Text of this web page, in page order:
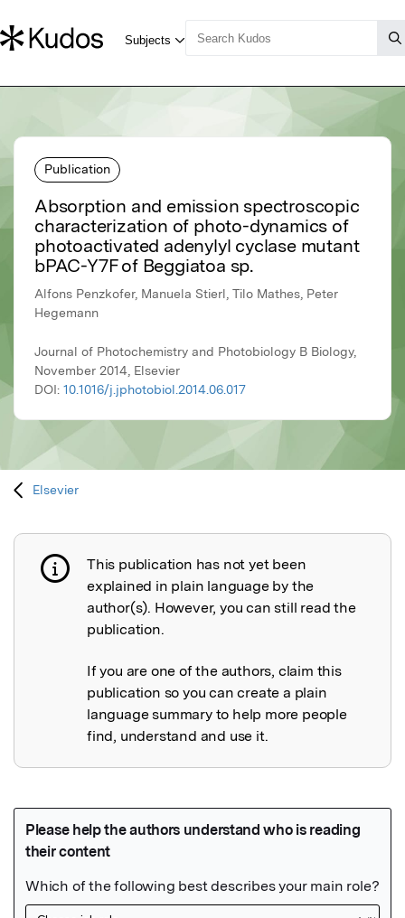
Publication
Absorption and emission spectroscopic
characterization of photo-dynamics of
photoactivated adenylyl cyclase mutant
bPAC-Y7F of Beggiatoa sp.
Alfons Penzkofer, Manuela Stierl, Tilo Mathes, Peter
Hegemann
Journal of Photochemistry and Photobiology B Biology,
November 2014, Elsevier
DOI: 10.1016/j.jphotobiol.2014.06.017
Elsevier
Publication not explained
This publication has not yet been
explained in plain language by the
author(s). However, you can still read the
publication.
If you are one of the authors, claim this
publication so you can create a plain
language summary to help more people
find, understand and use it.